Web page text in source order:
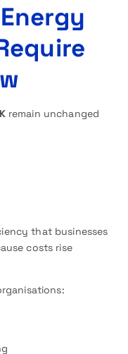
remain unchanged
that businesses
costs rise